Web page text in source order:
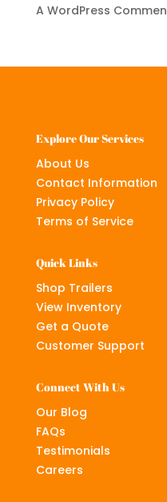
A WordPress
Explore Our Services
About Us
Contact Information
Privacy Policy
Terms of Service
Quick Links
Shop Trailers
View Inventory
Get a Quote
Customer Support
Connect With Us
Our Blog
FAQs
Testimonials
Careers